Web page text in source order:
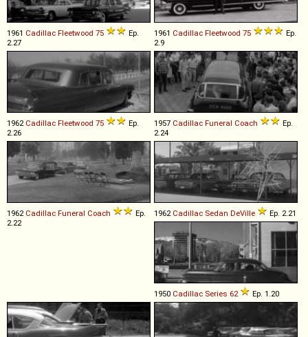
1961 Cadillac Fleetwood 75
Ep.
2.27
1961 Cadillac Fleetwood 75
Ep.
2.9
1962 Cadillac Fleetwood 75
Ep.
2.26
1957 Cadillac Funeral Coach
Ep.
2.24
1962 Cadillac Funeral Coach
Ep.
2.22
1962 Cadillac Sedan DeVille Ep. 2.21
1950 Cadillac Series 62 Ep. 1.20